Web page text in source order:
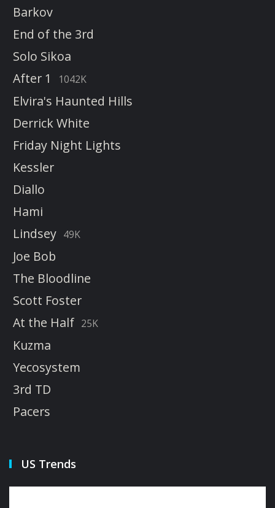
Barkov
End of the 3rd
Solo Sikoa
After 1
1042K
Elvira's Haunted Hills
Derrick White
Friday Night Lights
Kessler
Diallo
Hami
Lindsey 49K
Joe Bob
The Bloodline
Scott Foster
At the Half 25K
Kuzma
Yecosystem
3rd TD
Pacers
US Trends